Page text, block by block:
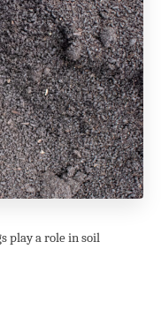
play a role in soil